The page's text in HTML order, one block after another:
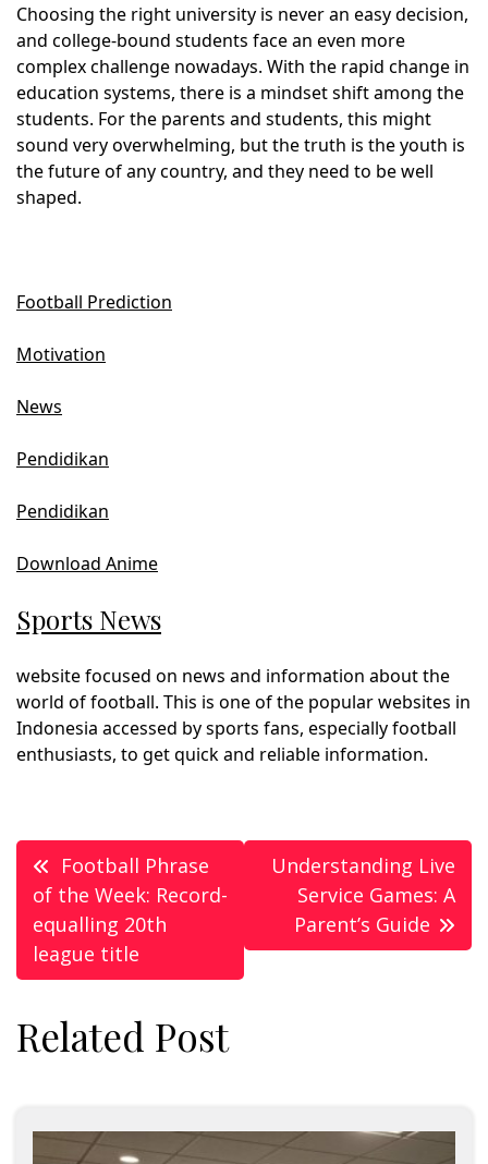
Choosing the right university is never an easy decision,
and college-bound students face an even more
complex challenge nowadays. With the rapid change in
education systems, there is a mindset shift among the
students. For the parents and students, this might
sound very overwhelming, but the truth is the youth is
the future of any country, and they need to be well
shaped.
Football Prediction
Motivation
News
Pendidikan
Pendidikan
Download Anime
Sports News
website focused on news and information about the
world of football. This is one of the popular websites in
Indonesia accessed by sports fans, especially football
enthusiasts, to get quick and reliable information.
Post
navigation
Football Phrase
of the Week: Record-
equalling 20th
league title
Understanding Live
Service Games: A
Parent’s Guide
Related Post